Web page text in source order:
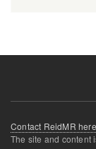
Contact ReidMR
The site and content